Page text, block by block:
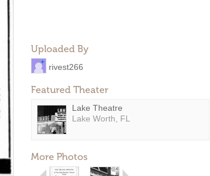
Uploaded By
rivest266
Featured Theater
Lake Theatre
Lake Worth, FL
More Photos